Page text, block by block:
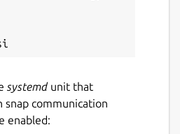
systemdunit that
snap communication
enabled: